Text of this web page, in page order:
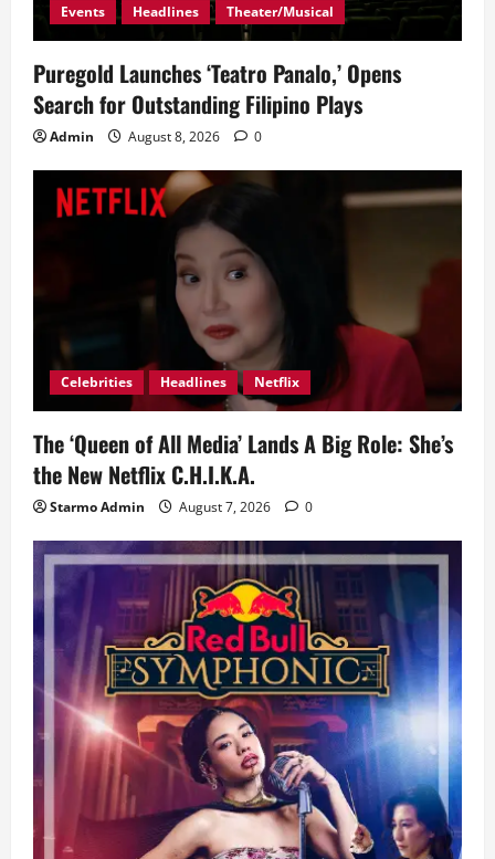
Events Headlines Theater/Musical
Puregold Launches ‘Teatro Panalo,’ Opens
Search for Outstanding Filipino Plays
Admin August 8, 2026 0
Celebrities Headlines Netflix
The ‘Queen of All Media’ Lands A Big Role: She’s
the New Netflix C.H.I.K.A.
Starmo Admin August 7, 2026 0